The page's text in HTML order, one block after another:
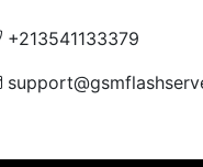
+213541133379